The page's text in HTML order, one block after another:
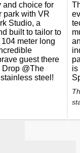
and choice for
park with VR
Studio, a
built to tailor to
meter long
guest there
Drop @The
steel!
is